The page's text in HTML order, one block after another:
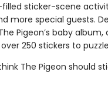
sticker-scene
more special guests.
Pigeon’s baby
250 stickers to
The Pigeon should